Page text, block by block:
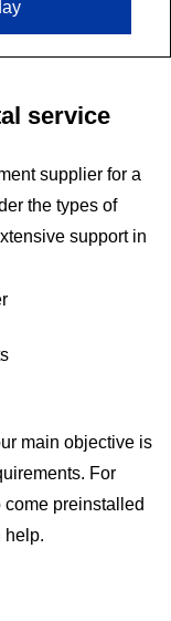
service
supplier for a
the types of
support in
main objective is
For
preinstalled
help.